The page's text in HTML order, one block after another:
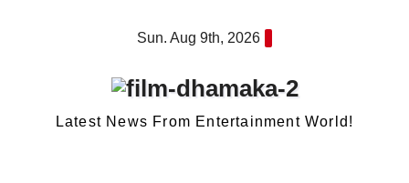
Sun. Aug 9th, 2026
Latest News From Entertainment World!